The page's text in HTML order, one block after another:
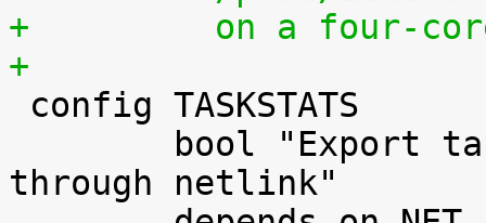
+	  on a four-
+
through netlink"